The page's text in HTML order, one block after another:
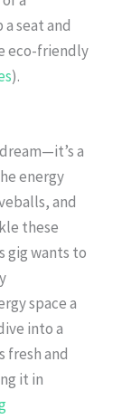
seat and
eco-friendly
).
a
energy
and
these
gig wants to
space a
into a
fresh and
it in